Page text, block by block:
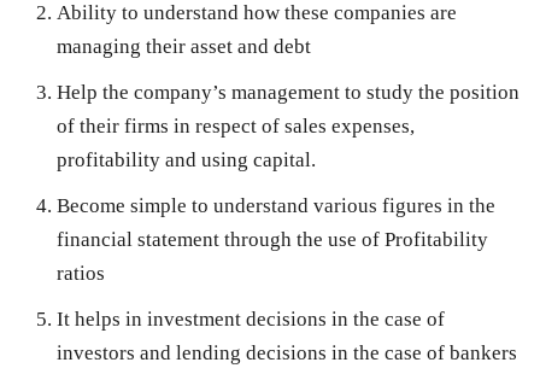
Ability to understand how these companies are
managing their asset and debt
Help the company’s management to study the position
of their firms in respect of sales expenses,
profitability and using capital.
Become simple to understand various figures in the
financial statement through the use of Profitability
ratios
It helps in investment decisions in the case of
investors and lending decisions in the case of bankers